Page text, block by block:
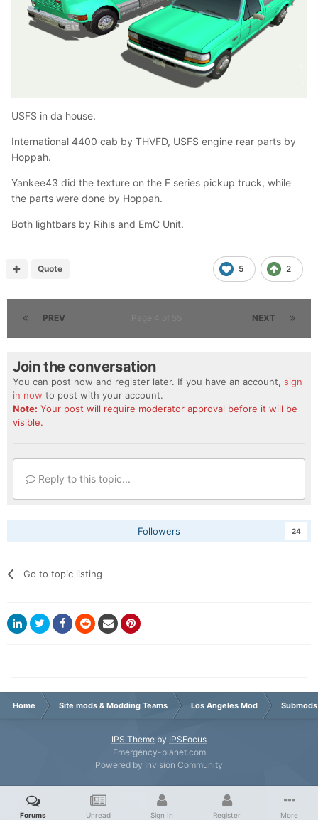
USFS in da house.
International 4400 cab by THVFD, USFS engine rear parts by
Hoppah.
Yankee43 did the texture on the F series pickup truck, while
the parts were done by Hoppah.
Both lightbars by Rihis and EmC Unit.
5 2
Quote
PREV NEXT
Join the conversation
You can post now and register later. If you have an account, sign
in now to post with your account.
Note: Your post will require moderator approval before it will be
visible.
Reply to this topic...
Followers 24
Go to topic listing
Home Site mods & Modding Teams Los Angeles Mod
IPS Theme by IPSFocus
Emergency-planet.com
Powered by Invision Community
Forums Unread Sign In Register More